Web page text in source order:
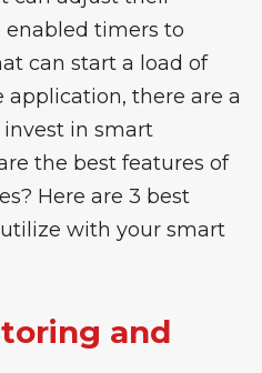
timers to
can start a load of
there are a
invest in smart
the best features of
Here are 3 best
with your smart
and